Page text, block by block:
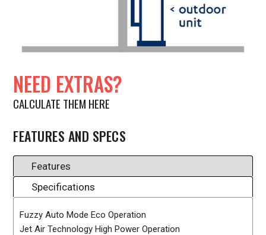
NEED EXTRAS?
CALCULATE THEM HERE
FEATURES AND SPECS
Features
Specifications
Fuzzy Auto Mode Eco Operation
Jet Air Technology High Power Operation